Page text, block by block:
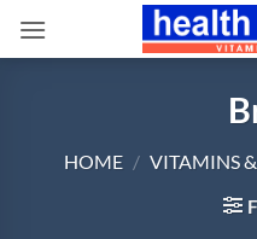
HOME / VITAMINS